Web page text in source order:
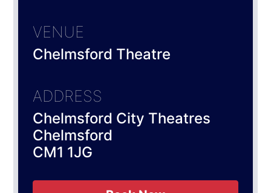
VENUE
Chelmsford Theatre
ADDRESS
Chelmsford City Theatres
Chelmsford
CM1 1JG